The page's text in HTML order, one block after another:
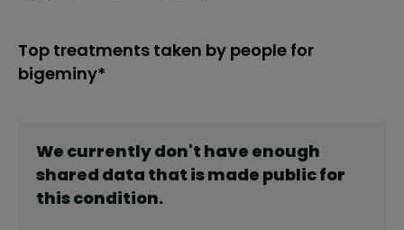
Top treatments taken by people for
bigeminy*
We currently don't have enough
shared data that is made public for
thiscondition.